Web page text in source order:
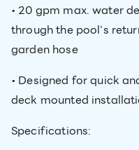
• 20 gpm max. water
through the pool’s
garden hose
• Designed for quick
deck mounted
Specifications: